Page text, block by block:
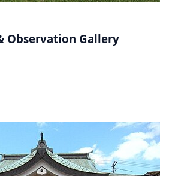
Observation Gallery